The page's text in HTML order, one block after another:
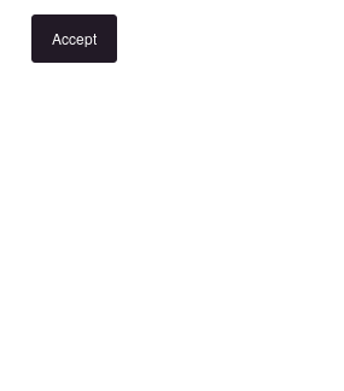
Accept
please select "Request a time"